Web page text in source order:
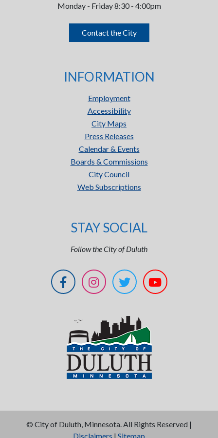
Monday - Friday 8:30 - 4:00pm
Contact the City
INFORMATION
Employment
Accessibility
City Maps
Press Releases
Calendar & Events
Boards & Commissions
City Council
Web Subscriptions
STAY SOCIAL
Follow the City of Duluth
© City of Duluth, Minnesota. All Rights Reserved |
Disclaimers | Sitemap